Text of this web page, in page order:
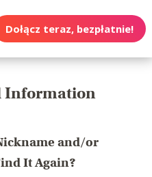
Dołącz teraz, bezpłatnie!
Information
and/or
It Again?